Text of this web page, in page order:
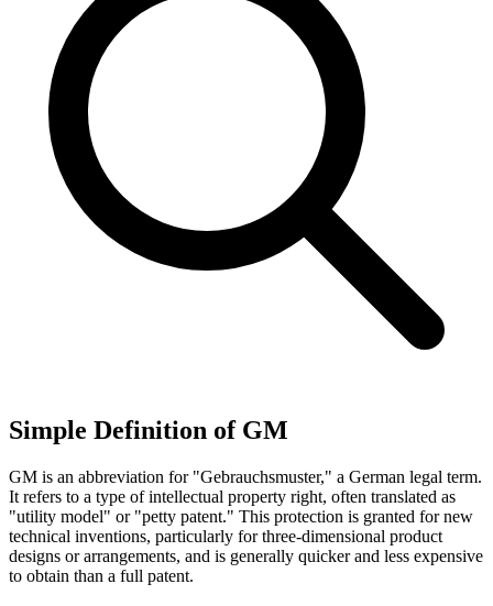
Simple Definition of GM
GM is an abbreviation for "Gebrauchsmuster," a German legal term.
It refers to a type of intellectual property right, often translated as
"utility model" or "petty patent." This protection is granted for new
technical inventions, particularly for three-dimensional product
designs or arrangements, and is generally quicker and less expensive
to obtain than a full patent.